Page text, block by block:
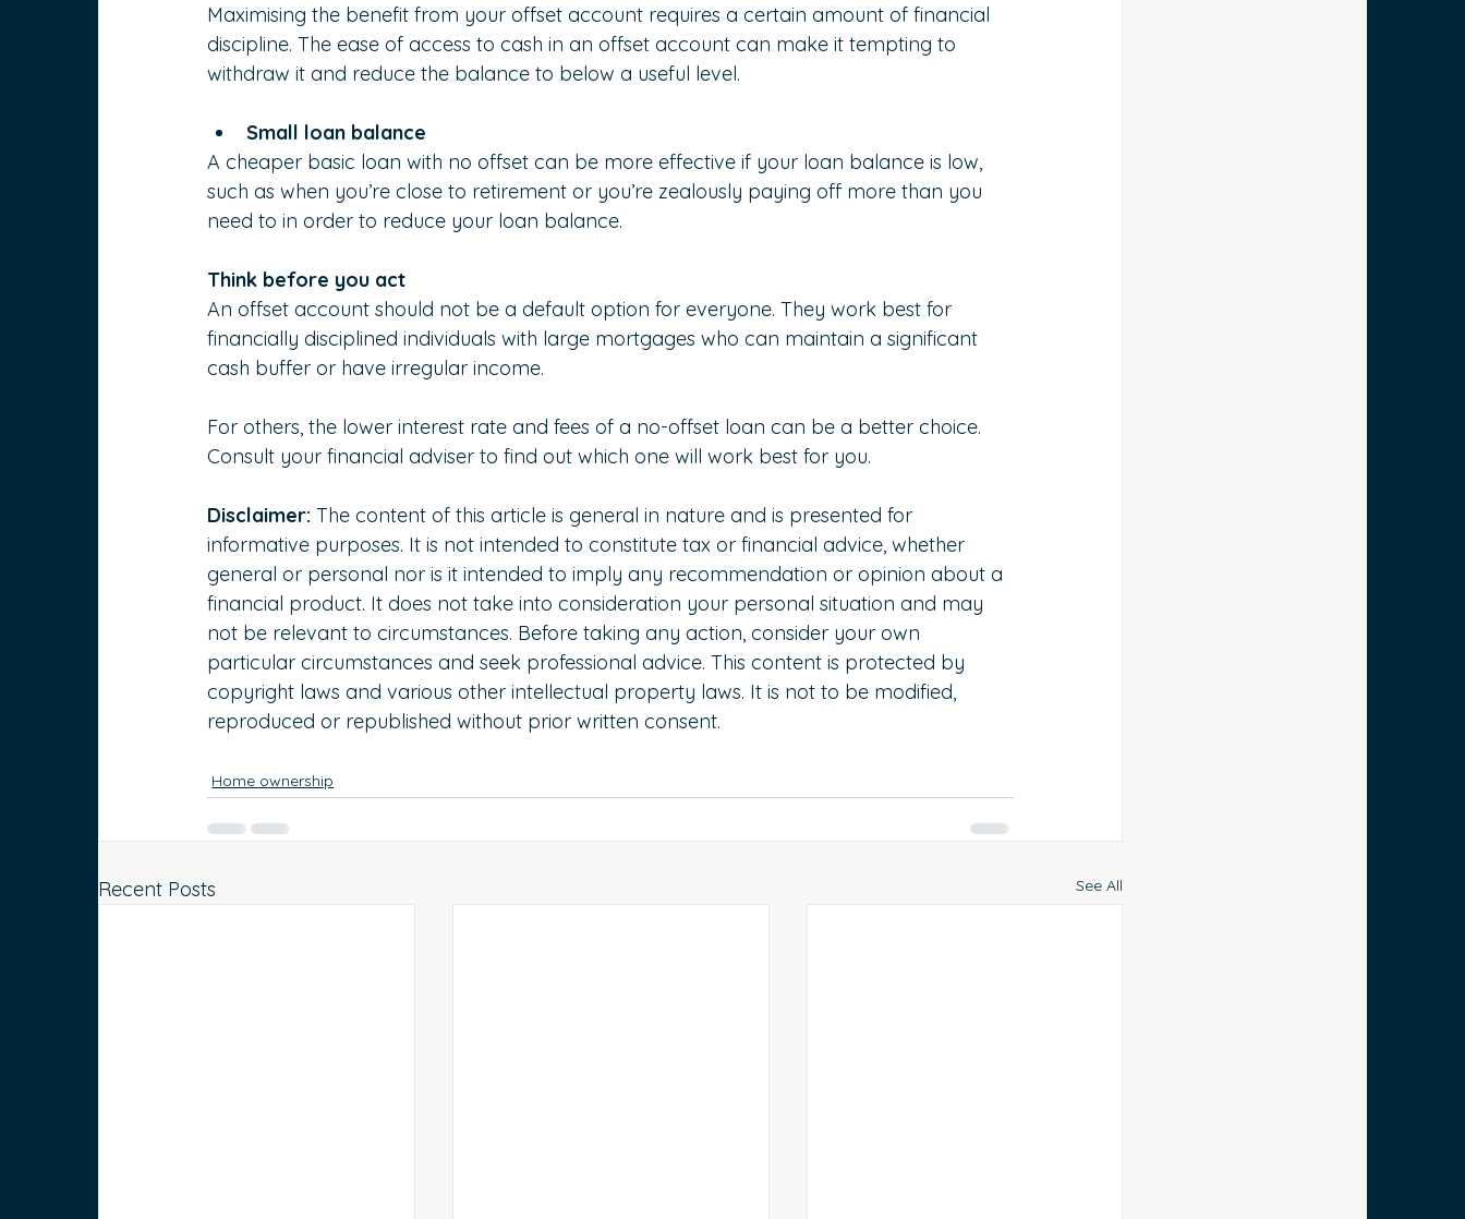
Maximising the benefit from your offset account requires a certain amount of financial
discipline. The ease of access to cash in an offset account can make it tempting to
withdraw it and reduce the balance to below a useful level.
Small loan balance
A cheaper basic loan with no offset can be more effective if your loan balance is low,
such as when you’re close to retirement or you’re zealously paying off more than you
need to in order to reduce your loan balance.
Think before you act
An offset account should not be a default option for everyone. They work best for
financially disciplined individuals with large mortgages who can maintain a significant
cash buffer or have irregular income.
For others, the lower interest rate and fees of a no-offset loan can be a better choice.
Consult your financial adviser to find out which one will work best for you.
Disclaimer: The content of this article is general in nature and is presented for
informative purposes. It is not intended to constitute tax or financial advice, whether
general or personal nor is it intended to imply any recommendation or opinion about a
financial product. It does not take into consideration your personal situation and may
not be relevant to circumstances. Before taking any action, consider your own
particular circumstances and seek professional advice. This content is protected by
copyright laws and various other intellectual property laws. It is not to be modified,
reproduced or republished without prior written consent.
Home ownership
Recent Posts See All